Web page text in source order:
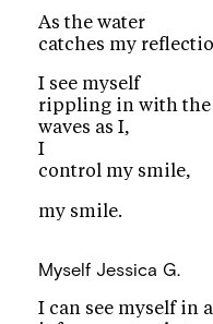
As the water
catches my
I see myself
rippling in with the
waves as I,
I
control my smile,
my smile.
Myself Jessica G.
I can see myself in